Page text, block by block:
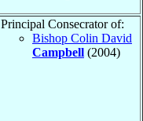
Principal Consecrator of:
Bishop Colin David
Campbell (2004)